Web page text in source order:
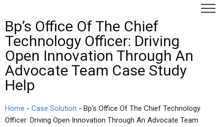
Bp’s Office Of The Chief
Technology Officer: Driving
Open Innovation Through An
Advocate Team Case Study
Help
Home - Case Solution - Bp’s Office Of The Chief Technology
Officer: Driving Open Innovation Through An Advocate Team